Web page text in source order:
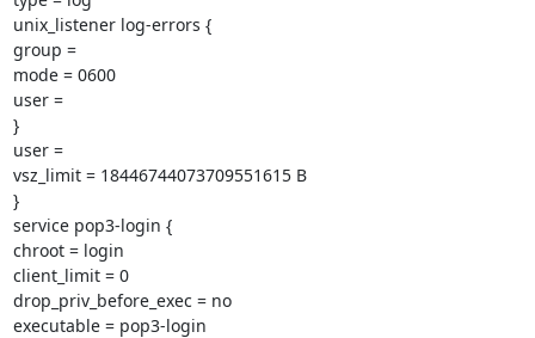
unix_listener log-errors {
group =
mode = 0600
user =
}
user =
vsz_limit = 18446744073709551615 B
}
service pop3-login {
chroot = login
client_limit = 0
drop_priv_before_exec = no
executable = pop3-login